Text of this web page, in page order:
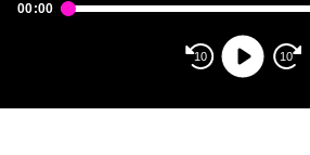
10 10
00:00